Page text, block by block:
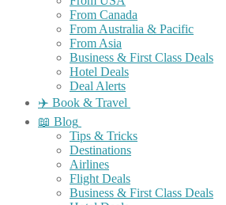
From Canada
From Australia & Pacific
From Asia
Business & First Class Deals
Hotel Deals
Deal Alerts
✈️ Book & Travel
📖 Blog
Tips & Tricks
Destinations
Airlines
Flight Deals
Business & First Class Deals